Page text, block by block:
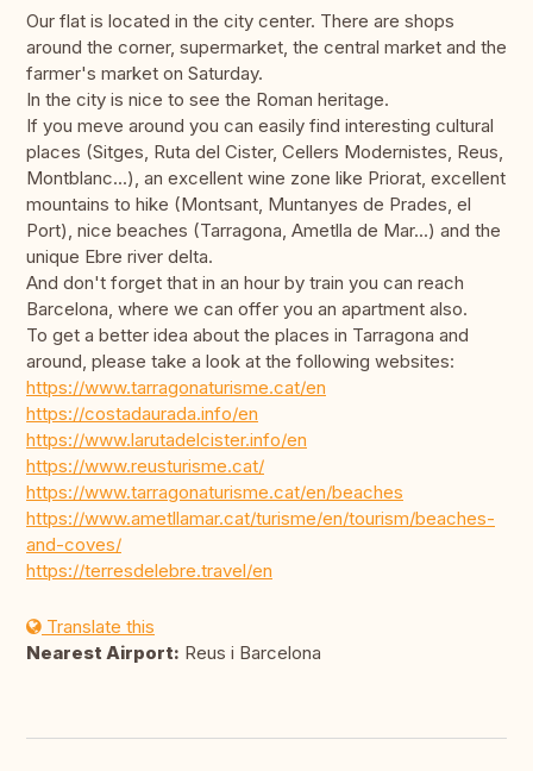
Our flat is located in the city center. There are shops
around the corner, supermarket, the central market and the
farmer's market on Saturday.
In the city is nice to see the Roman heritage.
If you meve around you can easily find interesting cultural
places (Sitges, Ruta del Cister, Cellers Modernistes, Reus,
Montblanc...), an excellent wine zone like Priorat, excellent
mountains to hike (Montsant, Muntanyes de Prades, el
Port), nice beaches (Tarragona, Ametlla de Mar...) and the
unique Ebre river delta.
And don't forget that in an hour by train you can reach
Barcelona, where we can offer you an apartment also.
To get a better idea about the places in Tarragona and
around, please take a look at the following websites:
https://www.tarragonaturisme.cat/en
https://costadaurada.info/en
https://www.larutadelcister.info/en
https://www.reusturisme.cat/
https://www.tarragonaturisme.cat/en/beaches
https://www.ametllamar.cat/turisme/en/tourism/beaches-
and-coves/
https://terresdelebre.travel/en
Translate this
Nearest Airport: Reus i Barcelona